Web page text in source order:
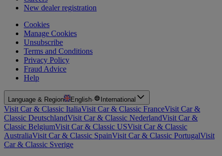
New dealer registration
Cookies
Manage Cookies
Unsubscribe
Terms and Conditions
Privacy Policy
Fraud Advice
Help
Language & Region English· International
Visit Car & Classic ItaliaVisit Car & Classic FranceVisit Car &
Classic DeutschlandVisit Car & Classic NederlandVisit Car &
Classic BelgiumVisit Car & Classic USVisit Car & Classic
AustraliaVisit Car & Classic SpainVisit Car & Classic PortugalVisit
Car & Classic Sverige